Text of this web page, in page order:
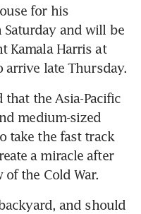
for his
Saturday and will be
Kamala Harris at
arrive late Thursday.
the Asia-Pacific
medium-sized
take the fast track
a miracle after
the Cold War.
and should